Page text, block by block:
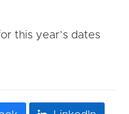
this year’s dates